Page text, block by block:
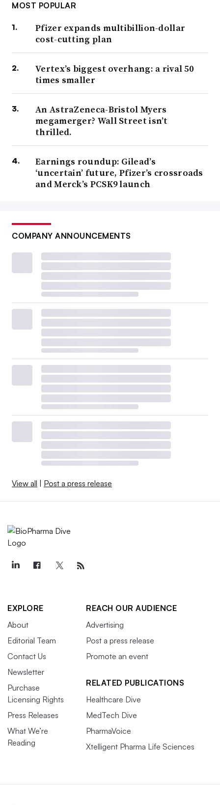
MOST POPULAR
Pfizer expands multibillion-dollar
cost-cutting plan
Vertex’s biggest overhang: a rival 50
times smaller
An AstraZeneca-Bristol Myers
megamerger? Wall Street isn’t
thrilled.
Earnings roundup: Gilead’s
‘uncertain’ future, Pfizer’s crossroads
and Merck’s PCSK9 launch
COMPANY ANNOUNCEMENTS
View all | Post a press release
EXPLORE
About
Editorial Team
Contact Us
Newsletter
Purchase
Licensing Rights
Press Releases
What We’re
Reading
REACH OUR AUDIENCE
Advertising
Post a press release
Promote an event
RELATED PUBLICATIONS
Healthcare Dive
MedTech Dive
PharmaVoice
Xtelligent Pharma Life Sciences